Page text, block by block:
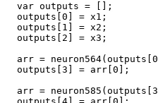
  var outputs = [];
  outputs[0] = x1;
  outputs[1] = x2;
  outputs[2] = x3;
arr =
  outputs[3] = arr[0];
arr =